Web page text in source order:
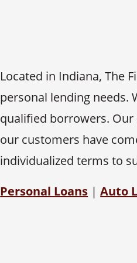
Located in Indiana, The
personal lending needs.
qualified borrowers.
our customers have
individualized terms to
Personal Loans |Auto